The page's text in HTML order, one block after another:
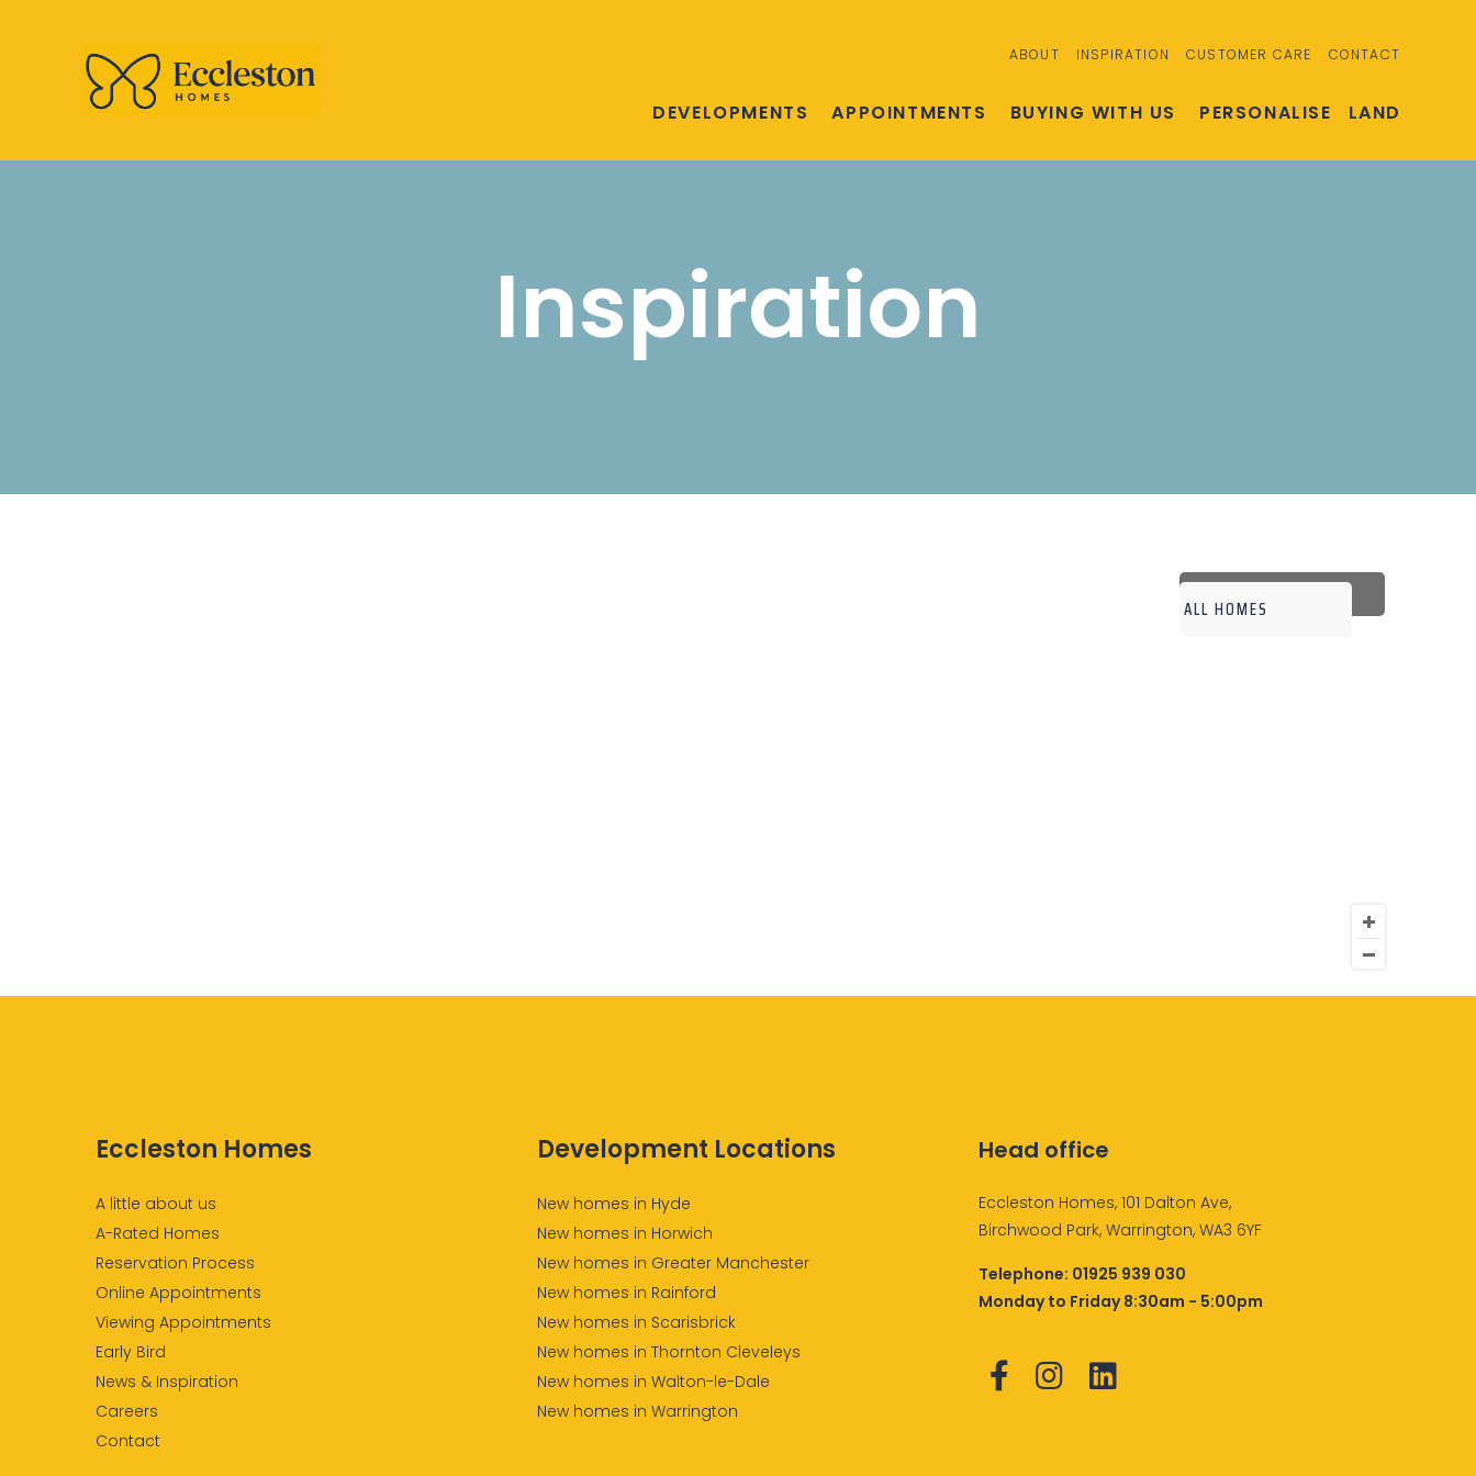
ABOUT INSPIRATION CUSTOMER CARE CONTACT
DEVELOPMENTS APPOINTMENTS BUYING WITH US PERSONALISE LAND
Inspiration
Eccleston Homes
A little about us
A-Rated Homes
Reservation Process
Online Appointments
Viewing Appointments
Early Bird
News & Inspiration
Careers
Contact
Development Locations
New homes in Hyde
New homes in Horwich
New homes in Greater Manchester
New homes in Rainford
New homes in Scarisbrick
New homes in Thornton Cleveleys
New homes in Walton-le-Dale
New homes in Warrington
Head office
Eccleston Homes, 101 Dalton Ave,
Birchwood Park, Warrington, WA3 6YF
Telephone: 01925 939 030
Monday to Friday 8:30am - 5:00pm